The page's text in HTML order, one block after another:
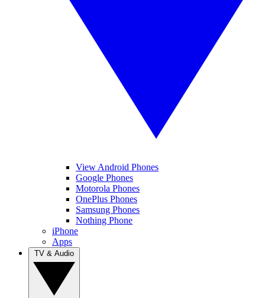
View Android Phones
Google Phones
Motorola Phones
OnePlus Phones
Samsung Phones
Nothing Phone
iPhone
Apps